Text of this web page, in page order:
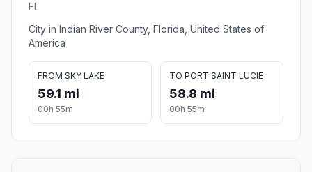
FL
City in Indian River County, Florida, United States of
America
FROM SKY LAKE
59.1 mi
00h 55m
TO PORT SAINT LUCIE
58.8 mi
00h 55m